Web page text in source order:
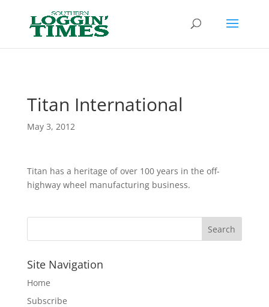
Titan International
May 3, 2012
Titan has a heritage of over 100 years in the off-
highway wheel manufacturing business.
Site Navigation
Home
Subscribe